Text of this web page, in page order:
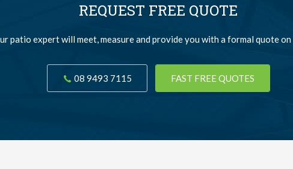
REQUEST FREE QUOTE
patio expert will meet, measure and provide you with a formal quote on
08 9493 7115 FAST FREE QUOTES